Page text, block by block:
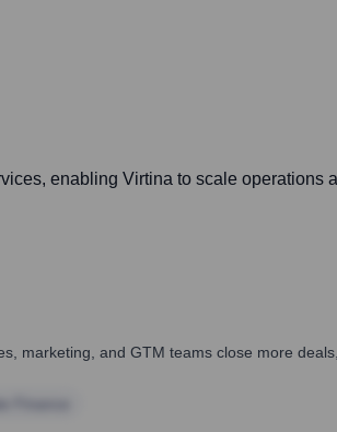
enabling Virtina to scale operations
marketing, and GTM teams close more